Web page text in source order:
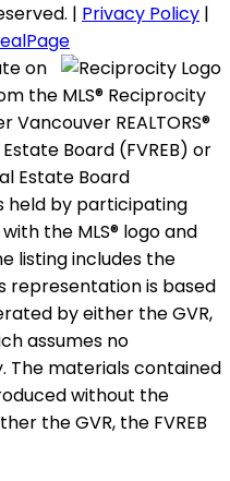
| Privacy Policy |
on
the MLS® Reciprocity
REALTORS®
Board (FVREB) or
Estate Board
held by participating
the MLS® logo and
listing includes the
representation is based
by either the GVR,
assumes no
The materials contained
without the
the GVR, the FVREB